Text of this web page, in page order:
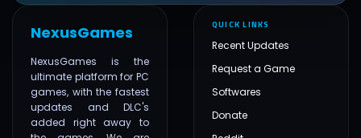
NexusGames
NexusGames is the
ultimate platform for PC
games, with the fastest
updates and DLC's
added right away to
QUICK LINKS
Recent Updates
Request a Game
Softwares
Donate